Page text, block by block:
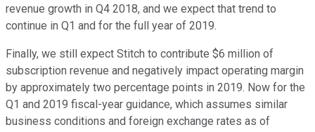
revenue growth in Q4 2018, and we expect that trend to
continue in Q1 and for the full year of 2019.
Finally, we still expect Stitch to contribute $6 million of
subscription revenue and negatively impact operating margin
by approximately two percentage points in 2019. Now for the
Q1 and 2019 fiscal-year guidance, which assumes similar
business conditions and foreign exchange rates as of